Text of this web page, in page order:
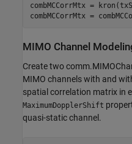
combMCCorrMtx =
combMCCorrMtx =
MIMO Channel
Create two
MIMO channels with and
spatial correlation matrix in
MaximumDopplerShift
quasi-static channel.